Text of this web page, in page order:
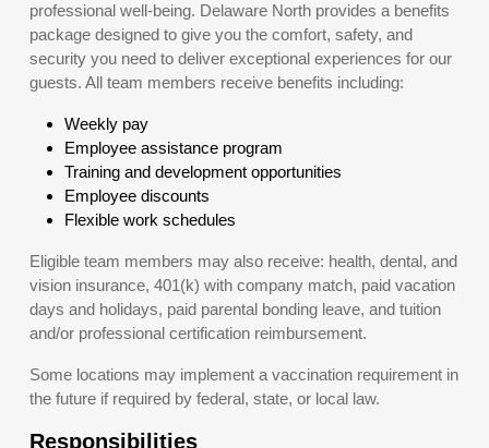
professional well-being. Delaware North provides a benefits
package designed to give you the comfort, safety, and
security you need to deliver exceptional experiences for our
guests. All team members receive benefits including:
Weekly pay
Employee assistance program
Training and development opportunities
Employee discounts
Flexible work schedules
Eligible team members may also receive: health, dental, and
vision insurance, 401(k) with company match, paid vacation
days and holidays, paid parental bonding leave, and tuition
and/or professional certification reimbursement.
Some locations may implement a vaccination requirement in
the future if required by federal, state, or local law.
Responsibilities